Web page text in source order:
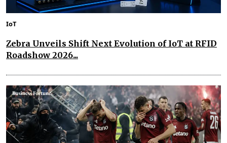
IoT
Zebra Unveils Shift Next Evolution of IoT at RFID
Roadshow 2026...